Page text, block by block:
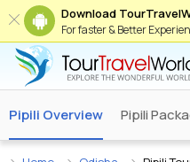
Download
For faster & Better
Pipili Overview Pipili